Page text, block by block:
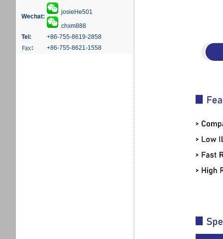
Wechat:
josieHe501
chxm888
Tel:
+86-755-8619-2858
:
+86-755-8621-1558